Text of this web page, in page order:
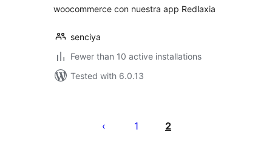
woocommerce con nuestra app Redlaxia
senciya
Fewer than 10 active installations
Tested with 6.0.13
leheküljendus
1 2